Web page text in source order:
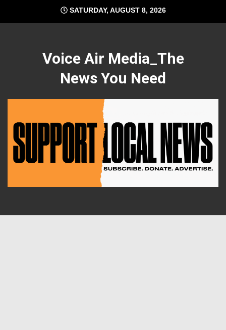
content
SATURDAY, AUGUST 8, 2026
Voice Air Media_The
News You Need